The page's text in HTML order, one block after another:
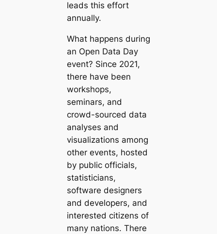
leads this effort
annually.
What happens during
an Open Data Day
event? Since 2021,
there have been
workshops,
seminars, and
crowd-sourced data
analyses and
visualizations among
other events, hosted
by public officials,
statisticians,
software designers
and developers, and
interested citizens of
many nations. There